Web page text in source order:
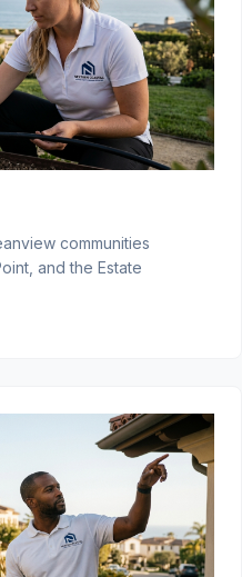
communities
and the Estate